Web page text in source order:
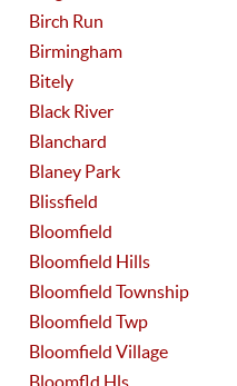
Birch Run
Birmingham
Bitely
Black River
Blanchard
Blaney Park
Blissfield
Bloomfield
Bloomfield Hills
Bloomfield Township
Bloomfield Twp
Bloomfield Village
Bloomfld Hls